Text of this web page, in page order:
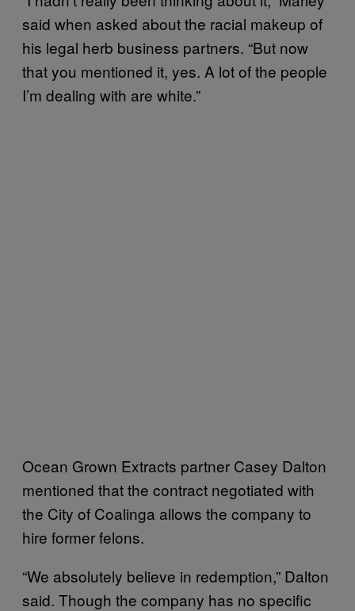
said when asked about the racial makeup of
his legal herb business partners. “But now
that you mentioned it, yes. A lot of the people
I’m dealing with are white.”
Ocean Grown Extracts partner Casey Dalton
mentioned that the contract negotiated with
the City of Coalinga allows the company to
hire former felons.
“We absolutely believe in redemption,” Dalton
said. Though the company has no specific